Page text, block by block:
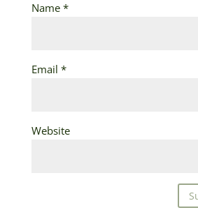
Name *
Email *
Website